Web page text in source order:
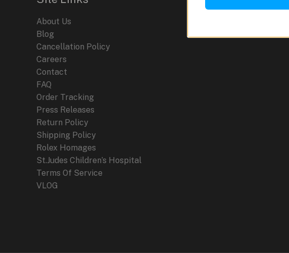
About Us
Blog
Cancellation Policy
Careers
Contact
FAQ
Order Tracking
Press Releases
Return Policy
Shipping Policy
Rolex Homages
St.Judes Children’s Hospital
Terms Of Service
VLOG